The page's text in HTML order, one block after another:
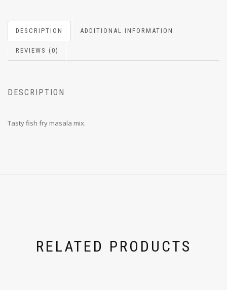
DESCRIPTION ADDITIONAL INFORMATION
REVIEWS (0)
DESCRIPTION
Tasty fish fry masala mix.
RELATED PRODUCTS